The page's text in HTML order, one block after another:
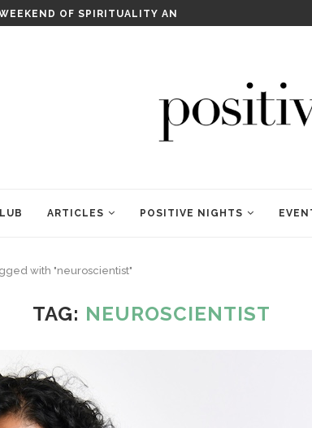
OF RENEWAL
ARTICLES POSITIVE NIGHTS
with "neuroscientist"
TAG: NEUROSCIENTIST